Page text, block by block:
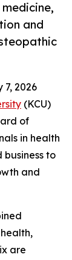
and
7, 2026
(KCU)
of
in health
to
and
are